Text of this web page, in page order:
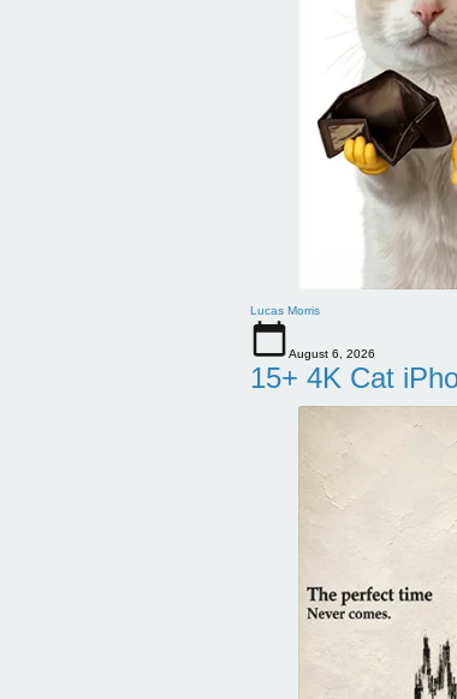
Lucas Morris
August 6, 2026
15+ 4K Cat